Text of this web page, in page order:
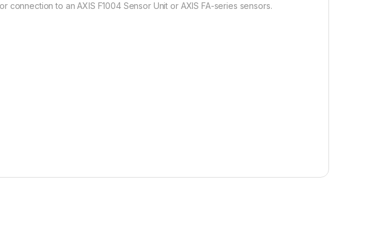
connection to an AXIS F1004 Sensor Unit or AXIS FA-series sensors.